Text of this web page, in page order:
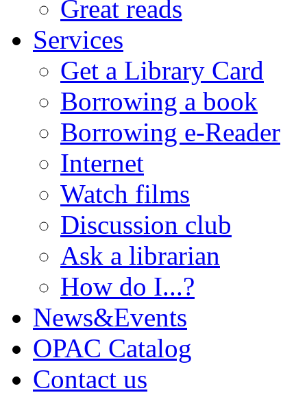
Great reads
Services
Get a Library Card
Borrowing a book
Borrowing e-Reader
Internet
Watch films
Discussion club
Ask a librarian
How do I...?
News&Events
OPAC Catalog
Contact us